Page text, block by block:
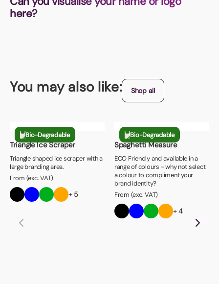
here?
You may also like: Shop all
Bio-Degradable
Triangle Ice Scraper
Triangle shaped ice scraper with a
large branding area.
From (exc. VAT)
+ 5
Bio-Degradable
Spaghetti Measure
ECO Friendly and available in a
range of colours - why not select
a colour to compliment your
brand identity?
From (exc. VAT)
+ 4